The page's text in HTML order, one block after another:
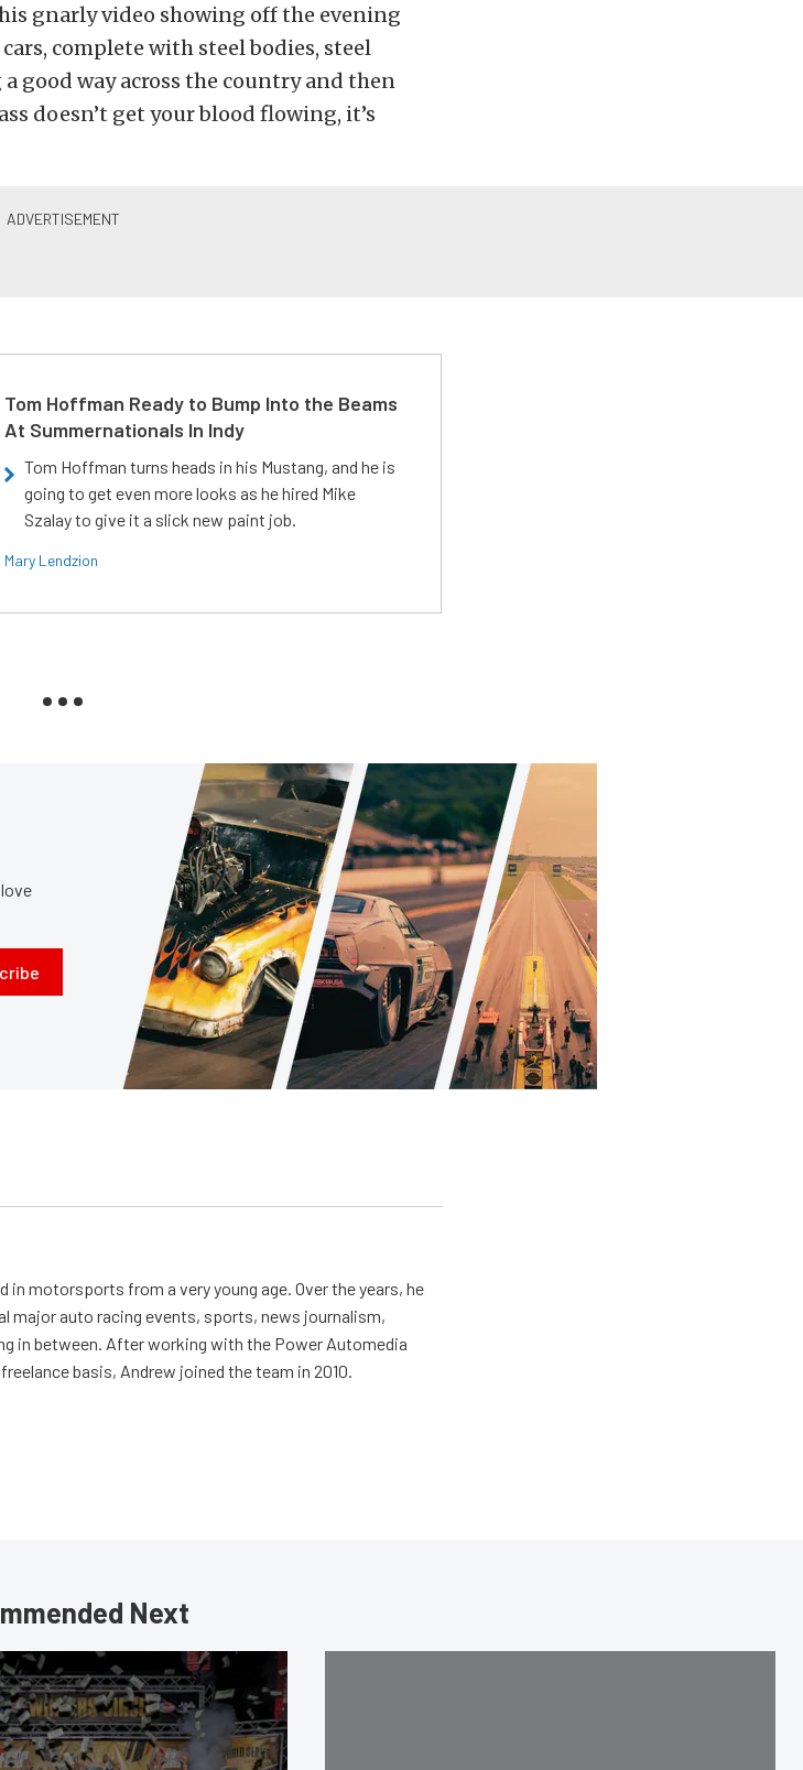
gnarly video showing off the evening
complete with steel bodies, steel
good way across the country and then
doesn’t get your blood flowing, it’s
Tom Hoffman Ready to Bump Into the Beams
At Summernationals In Indy
Tom Hoffman turns heads in his Mustang, and he is
going to get even more looks as he hired Mike
Szalay to give it a slick new paint job.
Mary Lendzion
in motorsports from a very young age. Over the years, he
major auto racing events, sports, news journalism,
in between. After working with the Power Automedia
basis, Andrew joined the team in 2010.
Next